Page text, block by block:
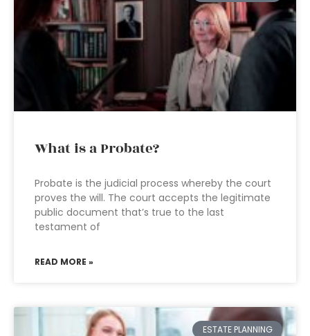
What is a Probate?
Probate is the judicial process whereby the court
proves the will. The court accepts the legitimate
public document that’s true to the last
testament of
READ MORE »
ESTATE PLANNING